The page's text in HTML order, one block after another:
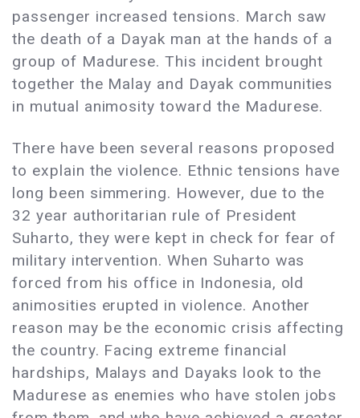
passenger increased tensions. March saw
the death of a Dayak man at the hands of a
group of Madurese. This incident brought
together the Malay and Dayak communities
in mutual animosity toward the Madurese.
There have been several reasons proposed
to explain the violence. Ethnic tensions have
long been simmering. However, due to the
32 year authoritarian rule of President
Suharto, they were kept in check for fear of
military intervention. When Suharto was
forced from his office in Indonesia, old
animosities erupted in violence. Another
reason may be the economic crisis affecting
the country. Facing extreme financial
hardships, Malays and Dayaks look to the
Madurese as enemies who have stolen jobs